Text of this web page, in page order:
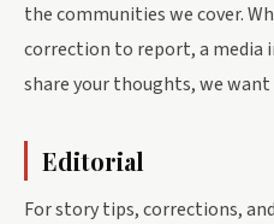
the communities we cover.
correction to report, a media
share your thoughts, we
Editorial
For story tips, corrections,